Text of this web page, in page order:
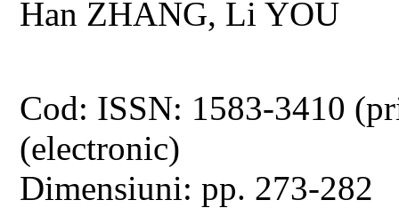
Han ZHANG, Li YOU
Cod: ISSN: 1583-3410
(electronic)
Dimensiuni: pp. 273-282